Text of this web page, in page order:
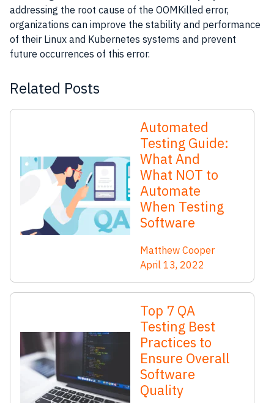
addressing the root cause of the OOMKilled error,
organizations can improve the stability and performance
of their Linux and Kubernetes systems and prevent
future occurrences of this error.
Related Posts
Automated
Testing Guide:
What And
What NOT to
Automate
When Testing
Software
Matthew Cooper
April 13, 2022
Top 7 QA
Testing Best
Practices to
Ensure Overall
Software
Quality